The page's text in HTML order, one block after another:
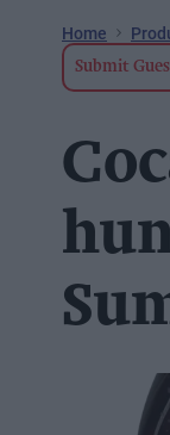
Home
Submit